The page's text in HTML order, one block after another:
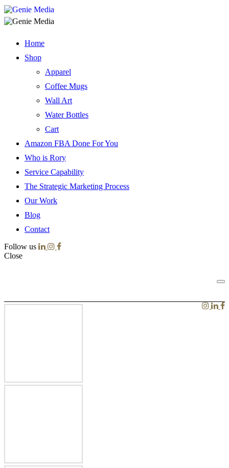
Home
Shop
Apparel
Coffee Mugs
Wall Art
Water Bottles
Cart
Amazon FBA Done For You
Who is Rory
Service Capability
The Strategic Marketing Process
Our Work
Blog
Contact
Follow us
Close